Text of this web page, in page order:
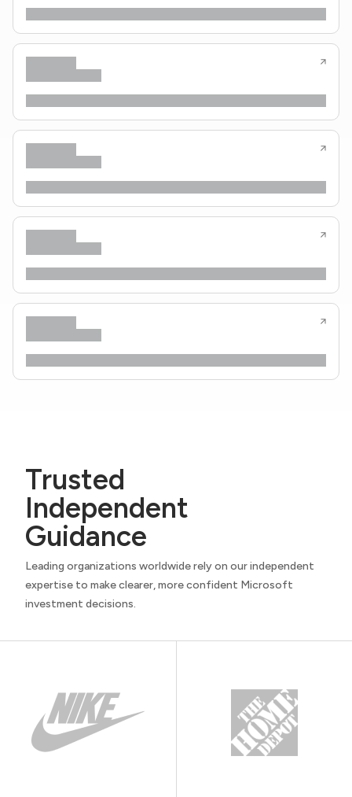
Trusted
Independent
Guidance
Leading organizations worldwide rely on our independent
expertise to make clearer, more confident Microsoft
investment decisions.